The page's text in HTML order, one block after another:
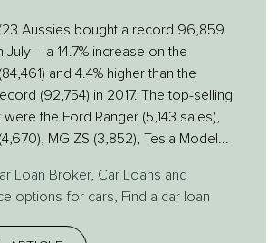
23 Aussies bought a record 96,859
July – a 14.7% increase on the
and 4.4% higher than the
(92,754) in 2017. The top-selling
the Ford Ranger (5,143 sales),
MG ZS (3,852), Tesla Model...
Loan Broker, Car Loans and
options for cars Find a car loan